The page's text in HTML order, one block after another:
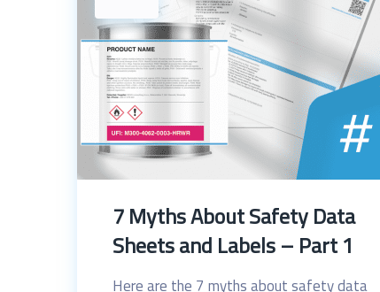
7 Myths About Safety Data
Sheets and Labels – Part 1
Here are the 7 myths about safety data